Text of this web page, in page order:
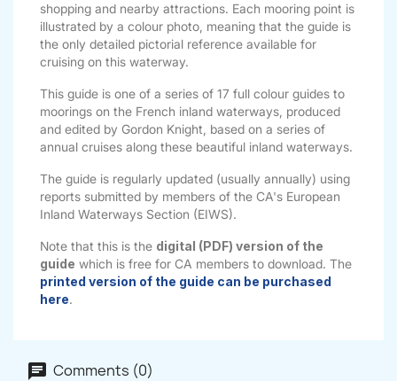
shopping and nearby attractions. Each mooring point is
illustrated by a colour photo, meaning that the guide is
the only detailed pictorial reference available for
cruising on this waterway.
This guide is one of a series of 17 full colour guides to
moorings on the French inland waterways, produced
and edited by Gordon Knight, based on a series of
annual cruises along these beautiful inland waterways.
The guide is regularly updated (usually annually) using
reports submitted by members of the CA's European
Inland Waterways Section (EIWS).
Note that this is the digital (PDF) version of the
guide which is free for CA members to download. The
printed version of the guide can be purchased
here.
Comments (0)